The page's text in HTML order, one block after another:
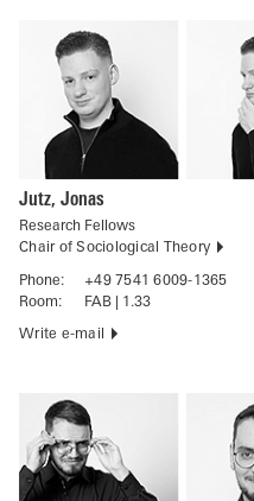
Jutz, Jonas
Research Fellows
Chair of Sociological Theory
Phone:
+49 7541 6009-1365
Room:
FAB | 1.33
Write e-mail